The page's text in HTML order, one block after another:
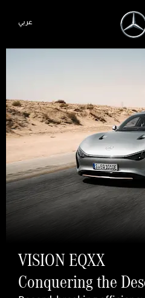
عربي
VISION EQXX
Conquering the